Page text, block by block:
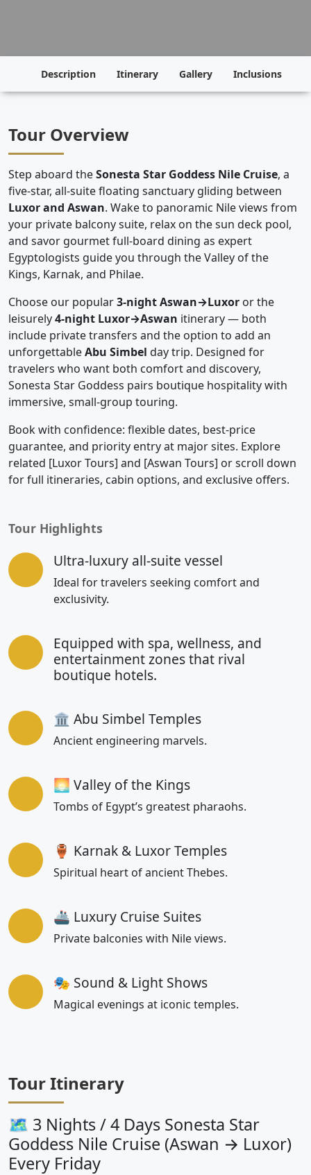
Description Itinerary Gallery Inclusions
Tour Overview
Step aboard theSonesta Star Goddess Nile Cruise, a
five-star, all-suite floating sanctuary gliding between
Luxor and Aswan. Wake to panoramic Nile views from
your private balcony suite, relax on the sun deck pool,
and savor gourmet full-board dining as expert
Egyptologists guide you through the Valley of the
Kings, Karnak, and Philae.
Choose our popular3-night Aswan→Luxor or the
leisurely4-night Luxor→Aswan itinerary — both
include private transfers and the option to add an
unforgettableAbu Simbel day trip. Designed for
travelers who want both comfort and discovery,
Sonesta Star Goddess pairs boutique hospitality with
immersive, small-group touring.
Book with confidence: flexible dates, best-price
guarantee, and priority entry at major sites. Explore
related [Luxor Tours] and [Aswan Tours] or scroll down
for full itineraries, cabin options, and exclusive offers.
Tour Highlights
Ultra-luxury all-suite vessel
Ideal for travelers seeking comfort and
exclusivity.
Equipped with spa, wellness, and
entertainment zones that rival
boutique hotels.
🏛 Abu Simbel Temples
Ancient engineering marvels.
🌅 Valley of the Kings
Tombs of Egypt’s greatest pharaohs.
🏺 Karnak & Luxor Temples
Spiritual heart of ancient Thebes.
🚢 Luxury Cruise Suites
Private balconies with Nile views.
🎭 Sound & Light Shows
Magical evenings at iconic temples.
Tour Itinerary
🗺 3 Nights / 4 Days Sonesta Star
Goddess Nile Cruise (Aswan → Luxor)
Every Friday